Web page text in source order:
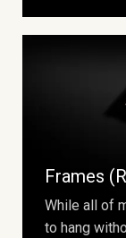
Frames
While all of
to hang